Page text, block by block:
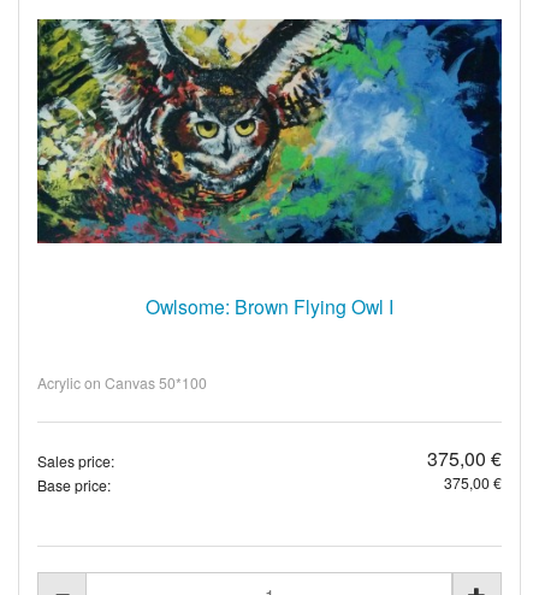
Owlsome: Brown Flying Owl I
Acrylic on Canvas 50*100
Sales price: 375,00 €
Base price: 375,00 €